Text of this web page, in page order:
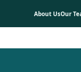
About UsOur